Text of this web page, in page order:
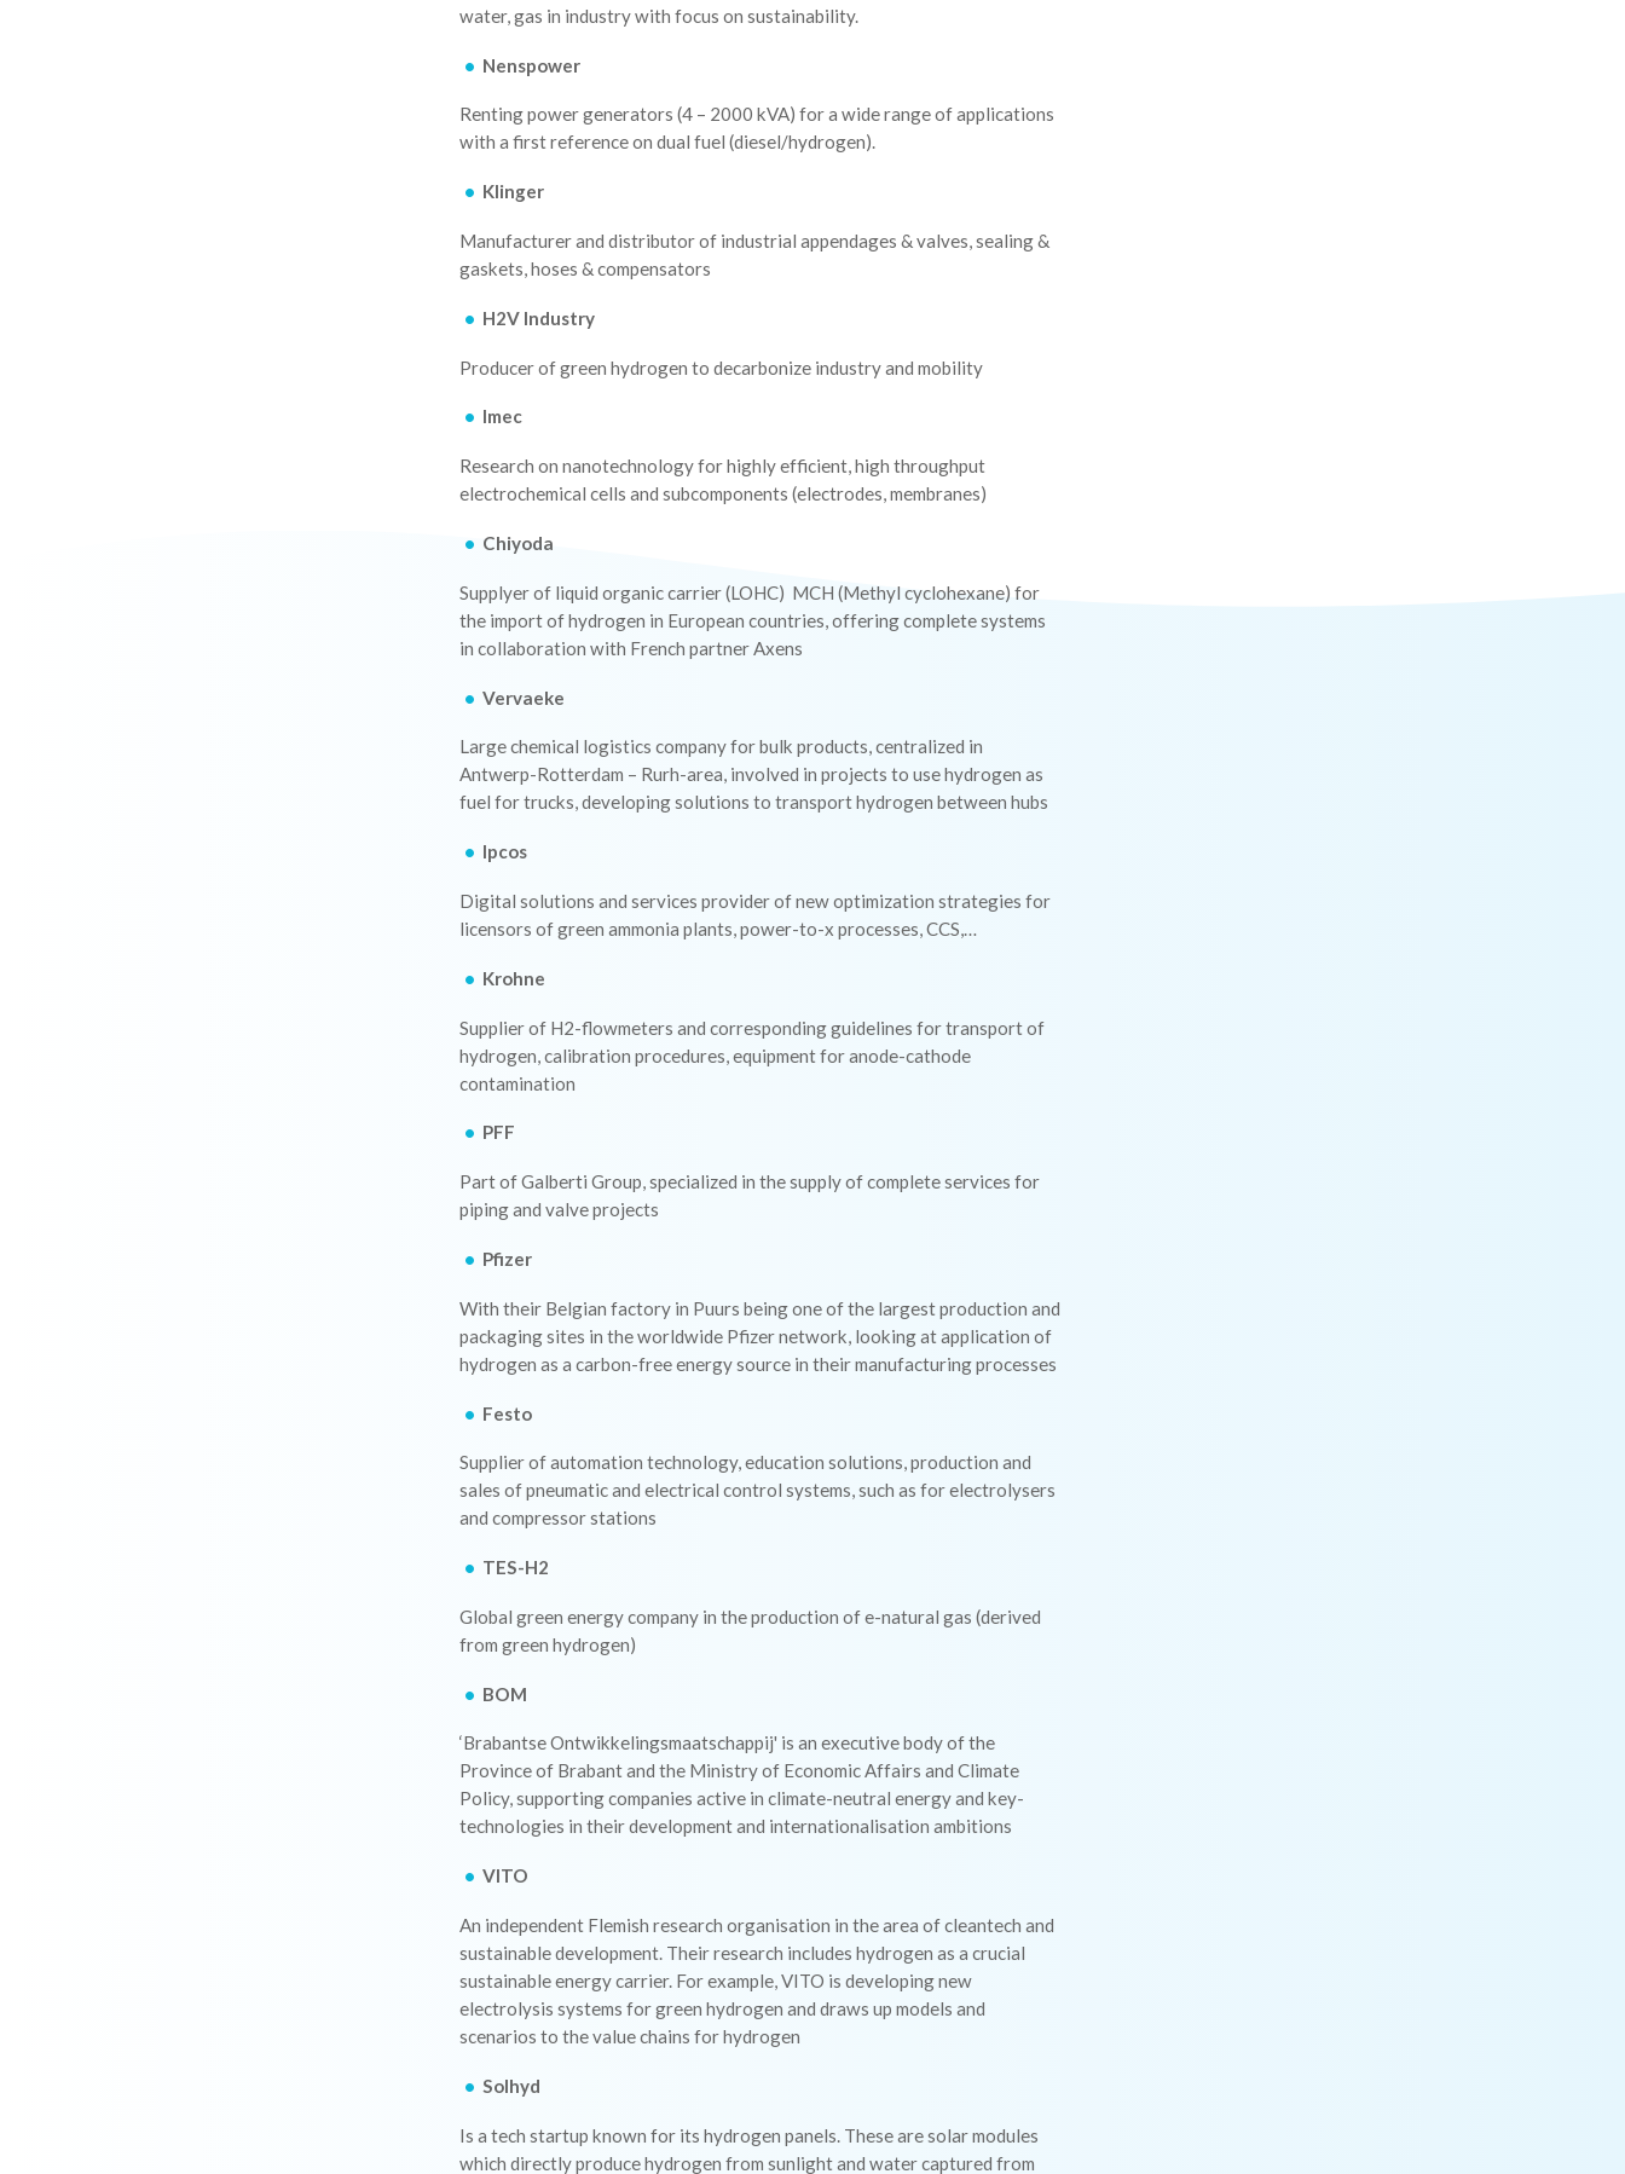
water, gas in industry with focus on sustainability.
Nenspower
Renting power generators (4 – 2000 kVA) for a wide range of applications
with a first reference on dual fuel (diesel/hydrogen).
Klinger
Manufacturer and distributor of industrial appendages & valves, sealing &
gaskets, hoses & compensators
H2V Industry
Producer of green hydrogen to decarbonize industry and mobility
Imec
Research on nanotechnology for highly efficient, high throughput
electrochemical cells and subcomponents (electrodes, membranes)
Chiyoda
Supplyer of liquid organic carrier (LOHC) MCH (Methyl cyclohexane) for
the import of hydrogen in European countries, offering complete systems
in collaboration with French partner Axens
Vervaeke
Large chemical logistics company for bulk products, centralized in
Antwerp-Rotterdam – Rurh-area, involved in projects to use hydrogen as
fuel for trucks, developing solutions to transport hydrogen between hubs
Ipcos
Digital solutions and services provider of new optimization strategies for
licensors of green ammonia plants, power-to-x processes, CCS,…
Krohne
Supplier of H2-flowmeters and corresponding guidelines for transport of
hydrogen, calibration procedures, equipment for anode-cathode
contamination
PFF
Part of Galberti Group, specialized in the supply of complete services for
piping and valve projects
Pfizer
With their Belgian factory in Puurs being one of the largest production and
packaging sites in the worldwide Pfizer network, looking at application of
hydrogen as a carbon-free energy source in their manufacturing processes
Festo
Supplier of automation technology, education solutions, production and
sales of pneumatic and electrical control systems, such as for electrolysers
and compressor stations
TES-H2
Global green energy company in the production of e-natural gas (derived
from green hydrogen)
BOM
‘Brabantse Ontwikkelingsmaatschappij' is an executive body of the
Province of Brabant and the Ministry of Economic Affairs and Climate
Policy, supporting companies active in climate-neutral energy and key-
technologies in their development and internationalisation ambitions
VITO
An independent Flemish research organisation in the area of cleantech and
sustainable development. Their research includes hydrogen as a crucial
sustainable energy carrier. For example, VITO is developing new
electrolysis systems for green hydrogen and draws up models and
scenarios to the value chains for hydrogen
Solhyd
Is a tech startup known for its hydrogen panels. These are solar modules
which directly produce hydrogen from sunlight and water captured from